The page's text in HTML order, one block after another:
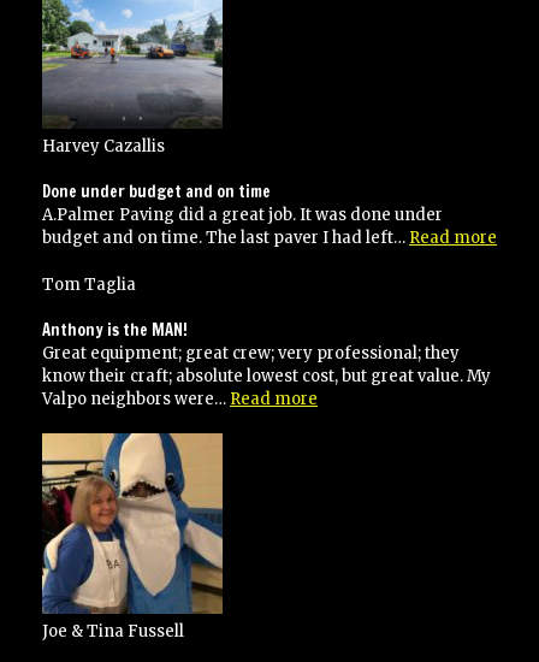
Harvey Cazallis
Done under budget and on time
A.Palmer Paving did a great job. It was done under
budget and on time. The last paver I had left… Read more
Tom Taglia
Anthony is the MAN!
Great equipment; great crew; very professional; they
know their craft; absolute lowest cost, but great value. My
Valpo neighbors were… Read more
Joe & Tina Fussell